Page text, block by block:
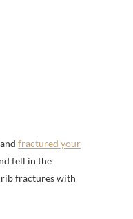
fractured your
fell in the
rib fractures with